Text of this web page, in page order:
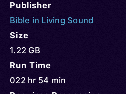
Publisher
Bible in Living Sound
Size
1.22 GB
Run Time
022 hr 54 min